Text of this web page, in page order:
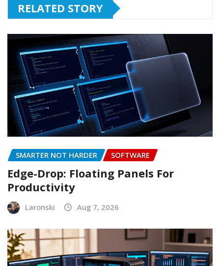
RELATED STORY
SMARTER NOT HARDER SOFTWARE
Edge-Drop: Floating Panels For
Productivity
Laronski Aug 7, 2026